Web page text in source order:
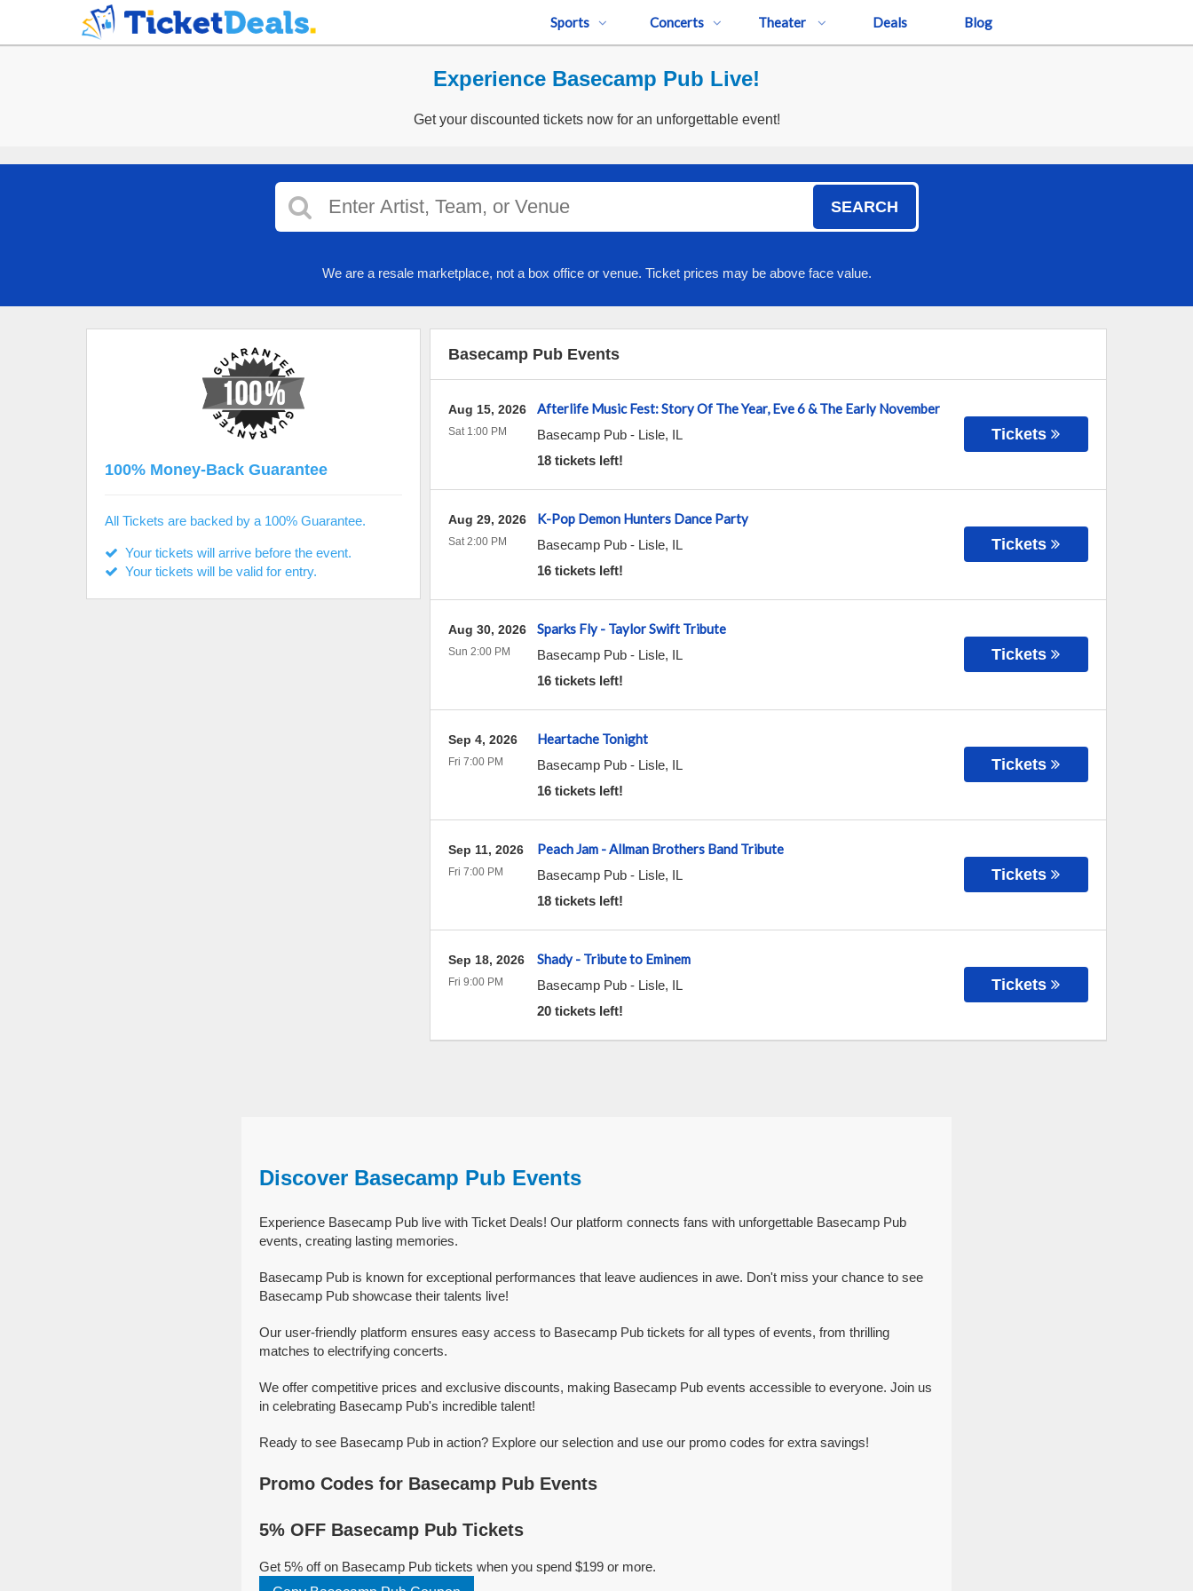
Sports Concerts Theater Deals Blog
Experience Basecamp Pub Live!
Get your discounted tickets now for an unforgettable event!
SEARCH
We are a resale marketplace, not a box office or venue. Ticket prices may be above face value.
Basecamp Pub Events
Afterlife Music Fest: Story Of The Year, Eve 6 & The Early November
Basecamp Pub- Lisle, IL
18 tickets left!
Aug 15, 2026
Sat 1:00 PM Tickets
K-Pop Demon Hunters Dance Party
Basecamp Pub- Lisle, IL
16 tickets left!
Aug 29, 2026
Sat 2:00 PM Tickets
Sparks Fly - Taylor Swift Tribute
Basecamp Pub- Lisle, IL
16 tickets left!
Aug 30, 2026
Sun 2:00 PM Tickets
Heartache Tonight
Basecamp Pub- Lisle, IL
16 tickets left!
Sep 4, 2026
Fri 7:00 PM Tickets
Peach Jam - Allman Brothers Band Tribute
Basecamp Pub- Lisle, IL
18 tickets left!
Sep 11, 2026
Fri 7:00 PM Tickets
Shady - Tribute to Eminem
Basecamp Pub- Lisle, IL
20 tickets left!
Sep 18, 2026
Fri 9:00 PM Tickets
100% Money-Back Guarantee
All Tickets are backed by a 100% Guarantee.
Your tickets will arrive before the event.
Your tickets will be valid for entry.
Discover Basecamp Pub Events
Experience Basecamp Pub live with Ticket Deals! Our platform connects fans with unforgettable Basecamp Pub
events, creating lasting memories.
Basecamp Pub is known for exceptional performances that leave audiences in awe. Don't miss your chance to see
Basecamp Pub showcase their talents live!
Our user-friendly platform ensures easy access to Basecamp Pub tickets for all types of events, from thrilling
matches to electrifying concerts.
We offer competitive prices and exclusive discounts, making Basecamp Pub events accessible to everyone. Join us
in celebrating Basecamp Pub's incredible talent!
Ready to see Basecamp Pub in action? Explore our selection and use our promo codes for extra savings!
Promo Codes for Basecamp Pub Events
5% OFF Basecamp Pub Tickets
Get 5% off on Basecamp Pub tickets when you spend $199 or more.